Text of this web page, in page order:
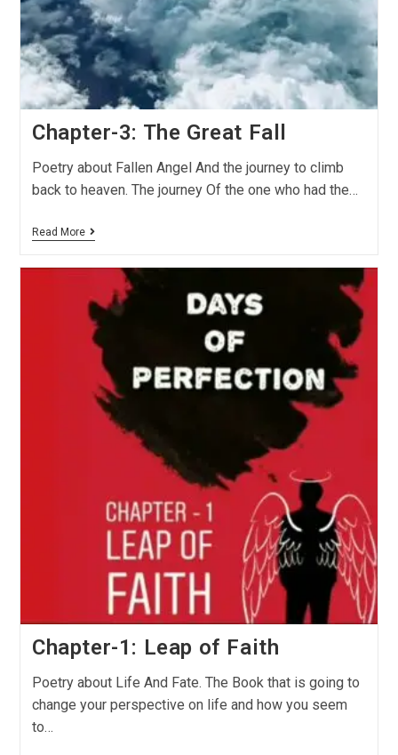
Chapter-3: The Great Fall
Poetry about Fallen Angel And the journey to climb
back to heaven. The journey Of the one who had the…
Read More
Chapter-1: Leap of Faith
Poetry about Life And Fate. The Book that is going to
change your perspective on life and how you seem
to…